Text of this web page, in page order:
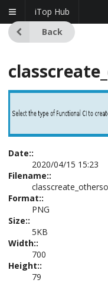
iTop Hub
Back
Date::
2020/04/15 15:23
Filename::
Format::
PNG
Size::
5KB
Width::
700
Height::
79